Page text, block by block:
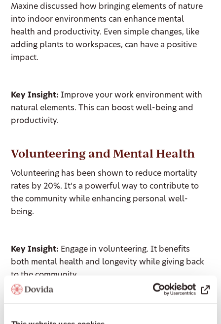
Maxine discussed how bringing elements of nature
into indoor environments can enhance mental
health and productivity. Even simple changes, like
adding plants to workspaces, can have a positive
impact.
Key Insight: Improve your work environment with
natural elements. This can boost well-being and
productivity.
Volunteering and Mental Health
Volunteering has been shown to reduce mortality
rates by 20%. It’s a powerful way to contribute to
the community while enhancing personal well-
being.
Key Insight: Engage in volunteering. It benefits
both mental health and longevity while giving back
to the community.
Burnout